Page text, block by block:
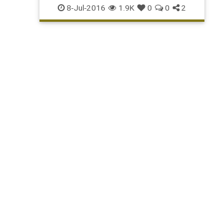
NYMets sports TOSyndrome
8-Jul-2016 1.9K 0 0 2